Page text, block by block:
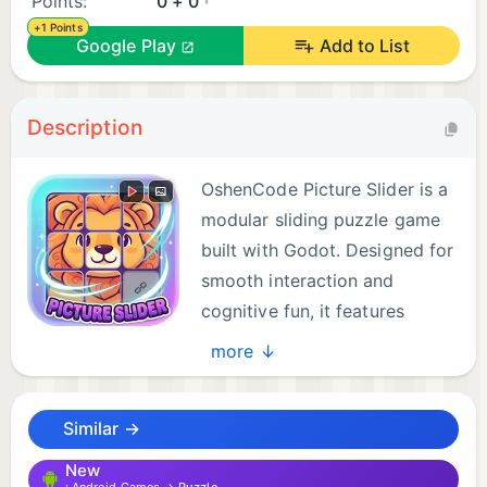
+1 Points
Google Play Add to List
Description
OshenCode Picture Slider is a
modular sliding puzzle game
built with Godot. Designed for
smooth interaction and
cognitive fun, it features
pixel‑perfect tiles, smart
controls, and a clean interface that adapts to your
board challenges such as Ludo King will enjoy its
unique twist, while players used to fast action in
more ↓
Similar →
New